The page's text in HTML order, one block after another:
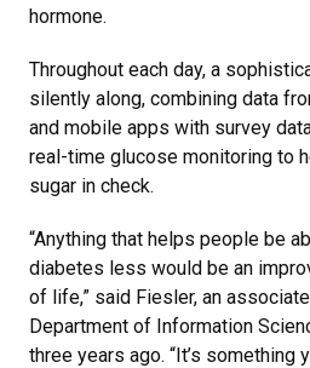
hormone.
Throughout each day, a
silently along, combining data
and mobile apps with survey
real-time glucose monitoring to
sugar in check.
“Anything that helps people be
diabetes less would be an
of life,” said Fiesler, an
Department of Information
three years ago. “It’s something